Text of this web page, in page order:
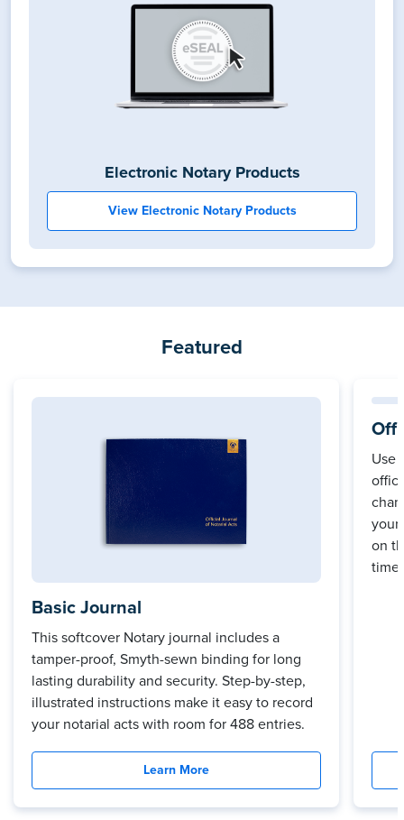
Electronic Notary Products
View Electronic Notary Products
Featured
Basic Journal
This softcover Notary journal includes a
tamper-proof, Smyth-sewn binding for long
lasting durability and security. Step-by-step,
illustrated instructions make it easy to record
your notarial acts with room for 488 entries.
Learn More
Use
your
on
time.